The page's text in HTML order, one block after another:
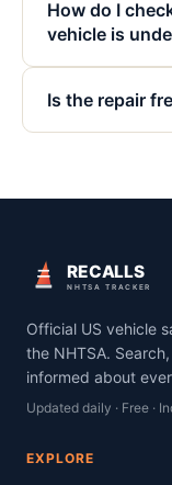
How do I
vehicle is
Is the repair
RECALLS
NHTSA TRACKER
Official US vehicle
the NHTSA.
informed about
Updated daily · Free ·
EXPLORE